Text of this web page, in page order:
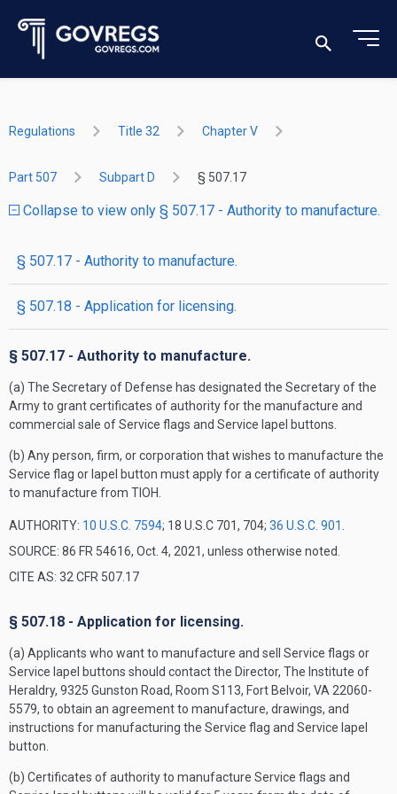
Regulations Title 32 Chapter V
Part 507 Subpart D § 507.17
Collapse to view only § 507.17 - Authority to manufacture.
§ 507.17 - Authority to manufacture.
§ 507.18 - Application for licensing.
§ 507.17 - Authority to manufacture.
(a) The Secretary of Defense has designated the Secretary of the
Army to grant certificates of authority for the manufacture and
commercial sale of Service flags and Service lapel buttons.
(b) Any person, firm, or corporation that wishes to manufacture the
Service flag or lapel button must apply for a certificate of authority
to manufacture from TIOH.
AUTHORITY: 10 U.S.C. 7594; 18 U.S.C 701, 704; 36 U.S.C. 901
SOURCE: 86 FR 54616, Oct. 4, 2021, unless otherwise noted.
CITE AS: 32 CFR 507.17
§ 507.18 - Application for licensing.
(a) Applicants who want to manufacture and sell Service flags or
Service lapel buttons should contact the Director, The Institute of
Heraldry, 9325 Gunston Road, Room S113, Fort Belvoir, VA 22060-
5579, to obtain an agreement to manufacture, drawings, and
instructions for manufacturing the Service flag and Service lapel
button.
(b) Certificates of authority to manufacture Service flags and